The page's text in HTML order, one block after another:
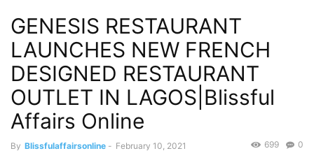
GENESIS RESTAURANT
LAUNCHES NEW FRENCH
DESIGNED RESTAURANT
OUTLET IN LAGOS|Blissful
Affairs Online
By Blissfulaffairsonline - February 10, 2021 0
699